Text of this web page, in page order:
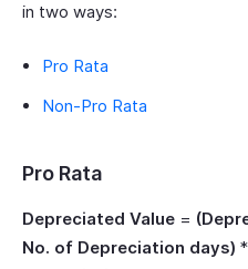
in two ways:
Pro Rata
Non-Pro Rata
Pro Rata
Depreciated Value =
No. of Depreciation days) *